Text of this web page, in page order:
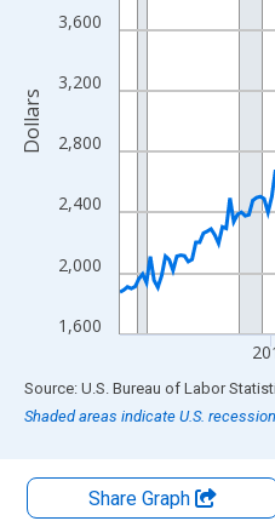
1,600
2,000
2,400
2,800
3,200
3,600
Dollars
End of interactive chart.
Source: U.S. Bureau of Labor
Shaded areas indicate U.S.
Share Graph